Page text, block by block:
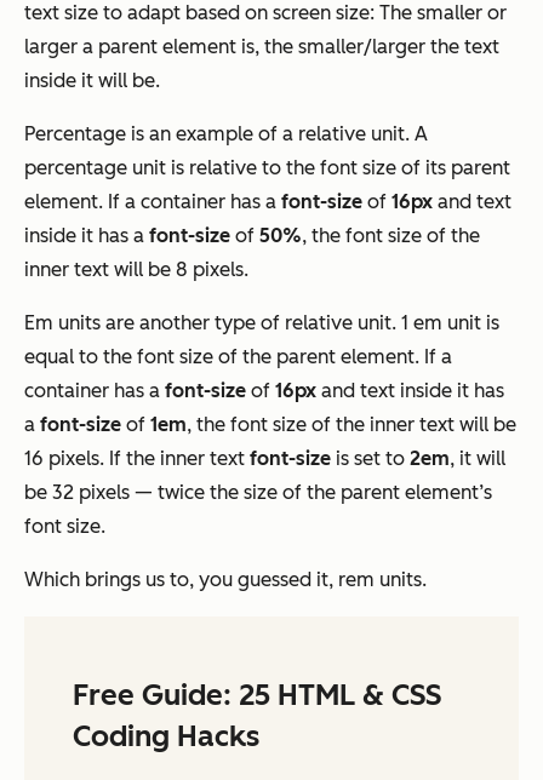
text size to adapt based on screen size: The smaller or
larger a parent element is, the smaller/larger the text
inside it will be.
Percentage is an example of a relative unit. A
percentage unit is relative to the font size of its parent
element. If a container has a font-size of 16px and text
inside it has a font-size of 50%, the font size of the
inner text will be 8 pixels.
Em units are another type of relative unit. 1 em unit is
equal to the font size of the parent element. If a
container has a font-size of 16px and text inside it has
a font-size of 1em, the font size of the inner text will be
16 pixels. If the inner text font-size is set to 2em, it will
be 32 pixels — twice the size of the parent element’s
font size.
Which brings us to, you guessed it, rem units.
Free Guide: 25 HTML & CSS
Coding Hacks